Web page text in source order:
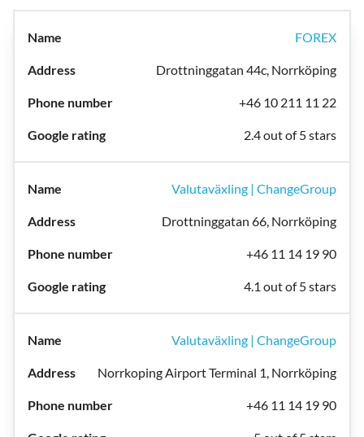
FOREX
Drottninggatan 44c, Norrköping
+46 10 211 11 22
2.4 out of 5 stars
Valutaväxling | ChangeGroup
Drottninggatan 66, Norrköping
+46 11 14 19 90
4.1 out of 5 stars
Valutaväxling | ChangeGroup
Norrkoping Airport Terminal 1, Norrköping
+46 11 14 19 90